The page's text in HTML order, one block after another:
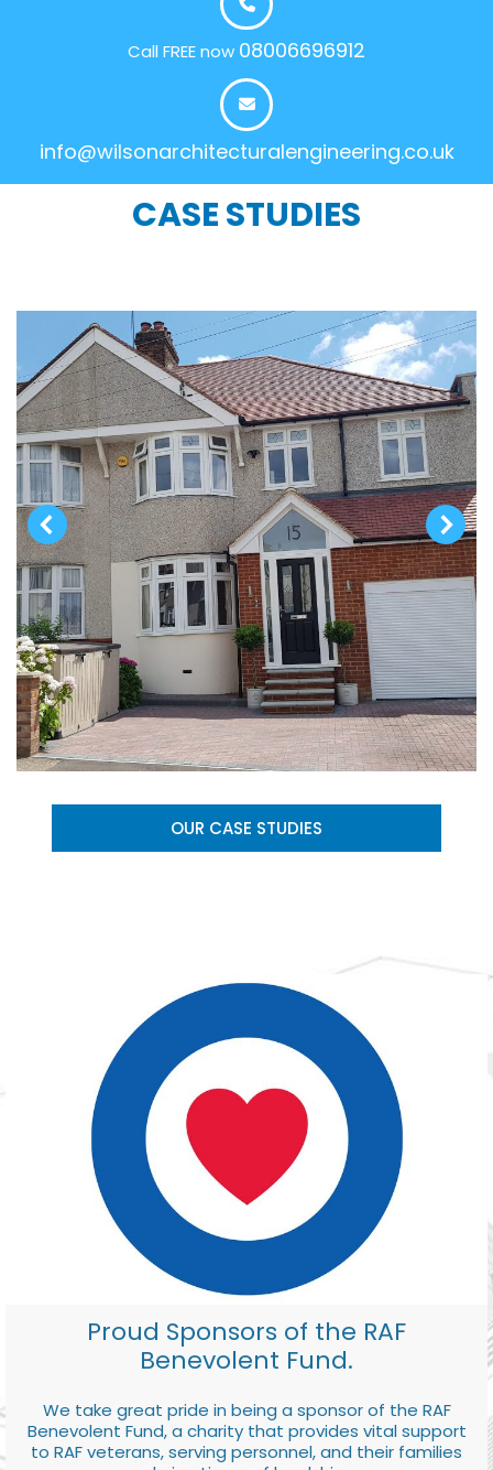
Call FREE now 08006696912
info@wilsonarchitecturalengineering.co.uk
CASE STUDIES
OUR CASE STUDIES
Proud Sponsors of the RAF
Benevolent Fund.
We take great pride in being a sponsor of the RAF
Benevolent Fund, a charity that provides vital support
to RAF veterans, serving personnel, and their families